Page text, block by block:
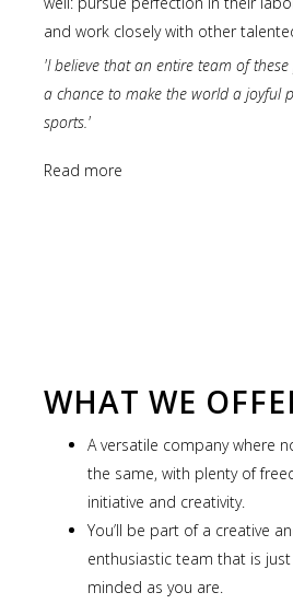
and work closely with other
'I believe that an entire team of
a chance to make the world a joyful
sports.'
Read more
WHAT WE
A versatile company where
the same, with plenty of
initiative and creativity.
You’ll be part of a creative
enthusiastic team that is
minded as you are.